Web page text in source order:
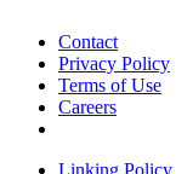
Contact
Privacy Policy
Terms of Use
Careers
Linking Policy